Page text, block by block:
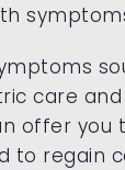
care
offer you
to regain